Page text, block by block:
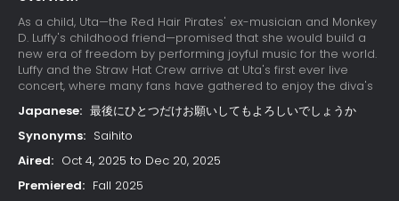
As a child, Uta—the Red Hair Pirates' ex-musician and Monkey
D. Luffy's childhood friend—promised that she would build a
new era of freedom by performing joyful music for the world.
Luffy and the Straw Hat Crew arrive at Uta's first ever live
concert, where many fans have gathered to enjoy the diva's
otherworldly singing. Due to a childhood trauma, Uta bears a
deep-seated hatred for pirates; her happy reunion with Luffy
is cut short when she learns that he has since become one.
her powers on the Straw Hats. The crew soon learns that their
minds have already been trapped in Uta's dream world
Japanese: 最後にひとつだけお願いしてもよろしいでしょうか
Synonyms: Saihito
Aired: Oct 4, 2025 to Dec 20, 2025
Premiered: Fall 2025